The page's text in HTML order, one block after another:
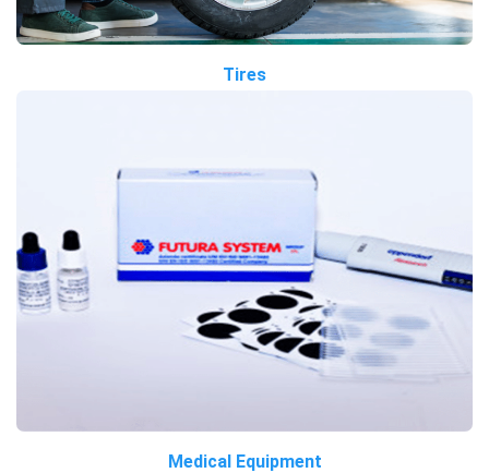
Tires
Medical Equipment